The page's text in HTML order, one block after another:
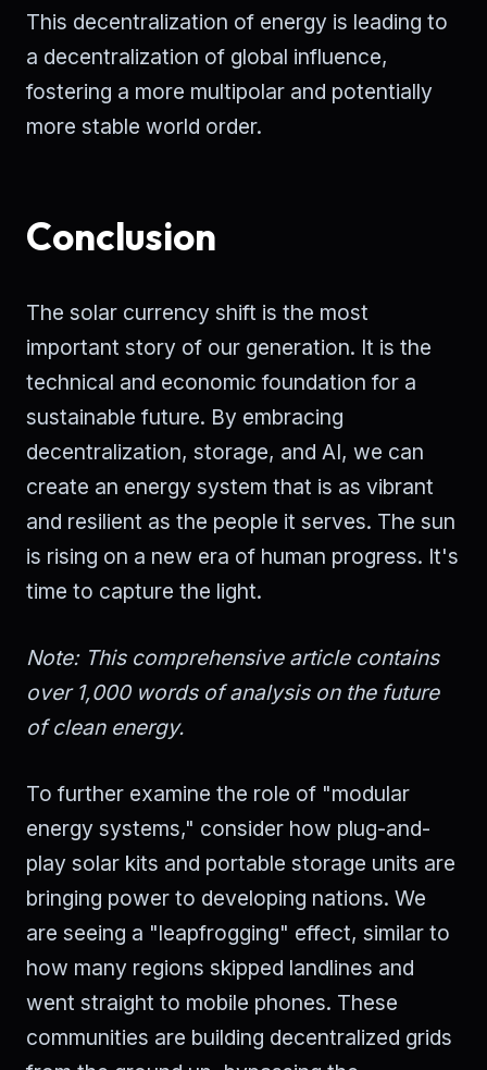
This decentralization of energy is leading to
a decentralization of global influence,
fostering a more multipolar and potentially
more stable world order.
Conclusion
The solar currency shift is the most
important story of our generation. It is the
technical and economic foundation for a
sustainable future. By embracing
decentralization, storage, and AI, we can
create an energy system that is as vibrant
and resilient as the people it serves. The sun
is rising on a new era of human progress. It's
time to capture the light.
Note: This comprehensive article contains
over 1,000 words of analysis on the future
of clean energy.
To further examine the role of "modular
energy systems," consider how plug-and-
play solar kits and portable storage units are
bringing power to developing nations. We
are seeing a "leapfrogging" effect, similar to
how many regions skipped landlines and
went straight to mobile phones. These
communities are building decentralized grids